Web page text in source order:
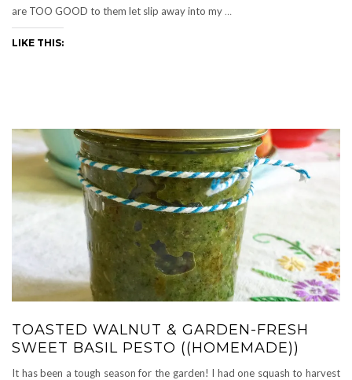
are TOO GOOD to them let slip away into my …
LIKE THIS:
TOASTED WALNUT & GARDEN-FRESH
SWEET BASIL PESTO ((HOMEMADE))
It has been a tough season for the garden! I had one squash to harvest